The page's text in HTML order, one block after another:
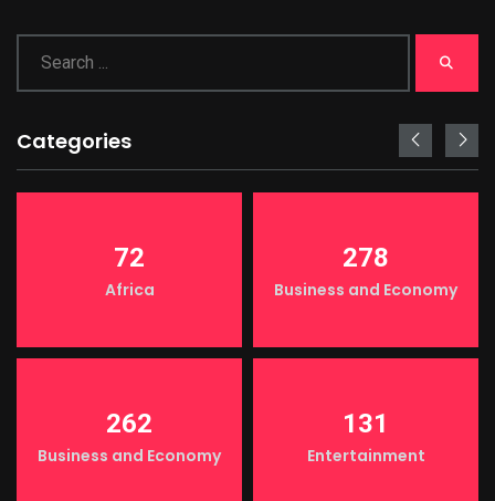
Categories
72
Africa
278
Business and Economy
262
Business and Economy
131
Entertainment